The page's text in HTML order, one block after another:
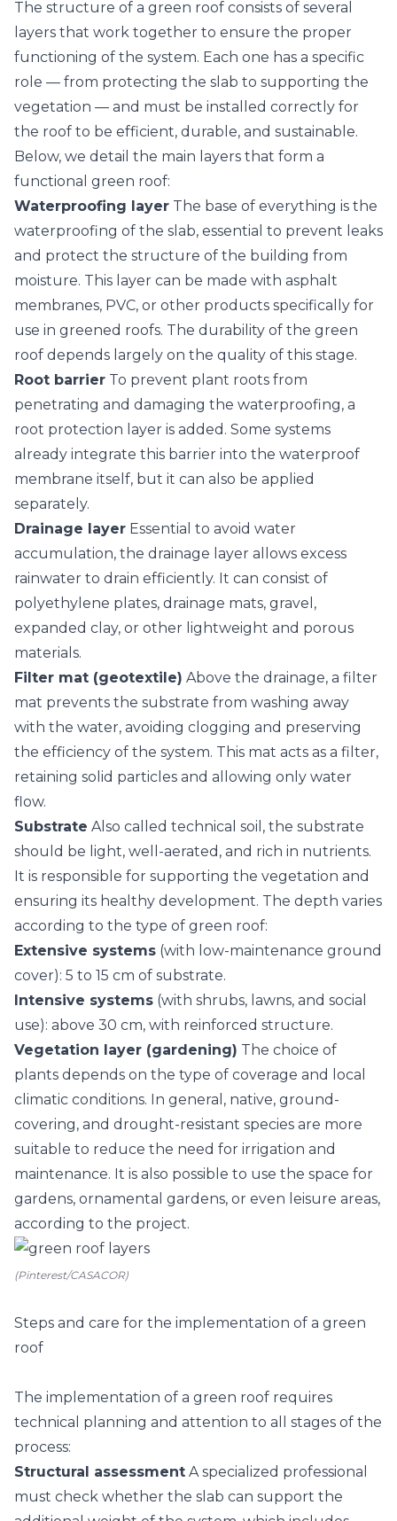
The structure of a green roof consists of several
layers that work together to ensure the proper
functioning of the system. Each one has a specific
role — from protecting the slab to supporting the
vegetation — and must be installed correctly for
the roof to be efficient, durable, and sustainable.
Below, we detail the main layers that form a
functional green roof:
Waterproofing layer The base of everything is the
waterproofing of the slab, essential to prevent leaks
and protect the structure of the building from
moisture. This layer can be made with asphalt
membranes, PVC, or other products specifically for
use in greened roofs. The durability of the green
roof depends largely on the quality of this stage.
Root barrier To prevent plant roots from
penetrating and damaging the waterproofing, a
root protection layer is added. Some systems
already integrate this barrier into the waterproof
membrane itself, but it can also be applied
separately.
Drainage layer Essential to avoid water
accumulation, the drainage layer allows excess
rainwater to drain efficiently. It can consist of
polyethylene plates, drainage mats, gravel,
expanded clay, or other lightweight and porous
materials.
Filter mat (geotextile) Above the drainage, a filter
mat prevents the substrate from washing away
with the water, avoiding clogging and preserving
the efficiency of the system. This mat acts as a filter,
retaining solid particles and allowing only water
flow.
Substrate Also called technical soil, the substrate
should be light, well-aerated, and rich in nutrients.
It is responsible for supporting the vegetation and
ensuring its healthy development. The depth varies
according to the type of green roof:
Extensive systems (with low-maintenance ground
cover): 5 to 15 cm of substrate.
Intensive systems (with shrubs, lawns, and social
use): above 30 cm, with reinforced structure.
Vegetation layer (gardening) The choice of
plants depends on the type of coverage and local
climatic conditions. In general, native, ground-
covering, and drought-resistant species are more
suitable to reduce the need for irrigation and
maintenance. It is also possible to use the space for
gardens, ornamental gardens, or even leisure areas,
according to the project.
(Pinterest/CASACOR)
Steps and care for the implementation of a green
roof
The implementation of a green roof requires
technical planning and attention to all stages of the
process:
Structural assessment A specialized professional
must check whether the slab can support the